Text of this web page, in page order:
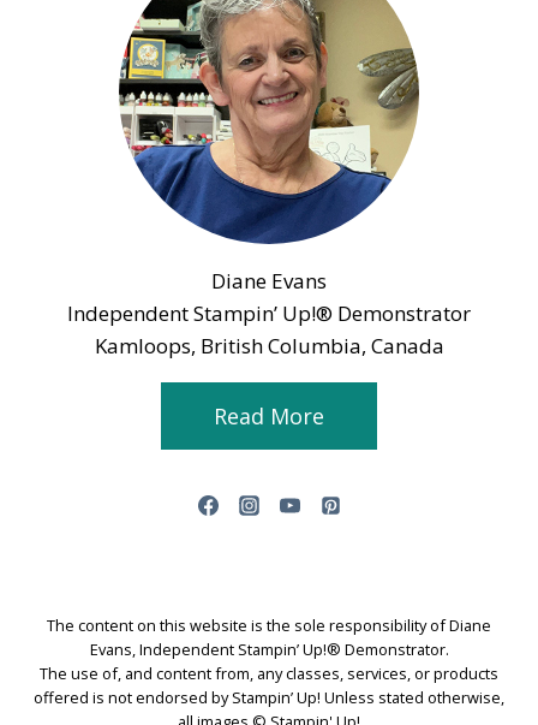
Diane Evans
Independent Stampin’ Up!® Demonstrator
Kamloops, British Columbia, Canada
Read More
The content on this website is the sole responsibility of Diane
Evans, Independent Stampin’ Up!® Demonstrator.
The use of, and content from, any classes, services, or products
offered is not endorsed by Stampin’ Up! Unless stated otherwise,